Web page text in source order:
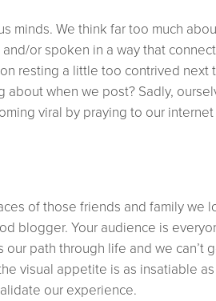
minds. We think far too much
or spoken in a way that
resting a little too contrived next
when we post? Sadly,
viral by praying to our
of those friends and family we
blogger. Your audience is
path through life and we can’t
visual appetite is as insatiable
our experience.